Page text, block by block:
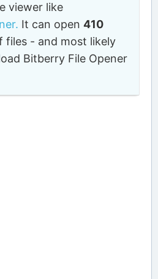
viewer like
It can open410
files - and most likely
Bitberry File Opener